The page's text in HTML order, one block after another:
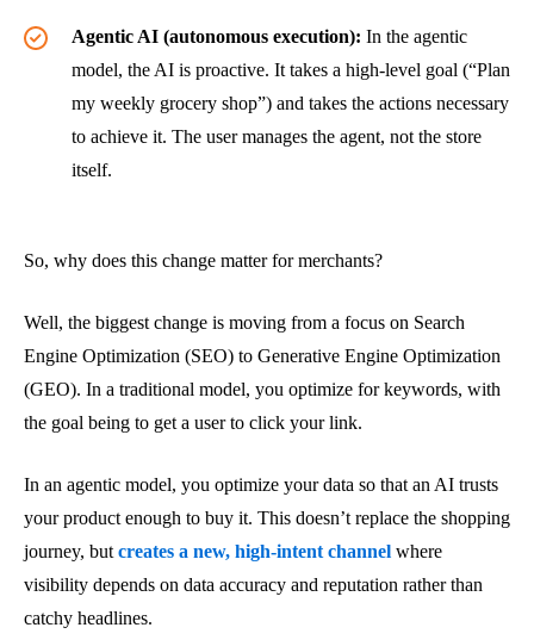
Agentic AI (autonomous execution): In the agentic
model, the AI is proactive. It takes a high-level goal (“Plan
my weekly grocery shop”) and takes the actions necessary
to achieve it. The user manages the agent, not the store
itself.
So, why does this change matter for merchants?
Well, the biggest change is moving from a focus on Search
Engine Optimization (SEO) to Generative Engine Optimization
(GEO). In a traditional model, you optimize for keywords, with
the goal being to get a user to click your link.
In an agentic model, you optimize your data so that an AI trusts
your product enough to buy it. This doesn’t replace the shopping
journey, but creates a new, high-intent channel where
visibility depends on data accuracy and reputation rather than
catchy headlines.